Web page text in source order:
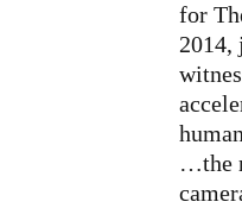
for
2014,
…the